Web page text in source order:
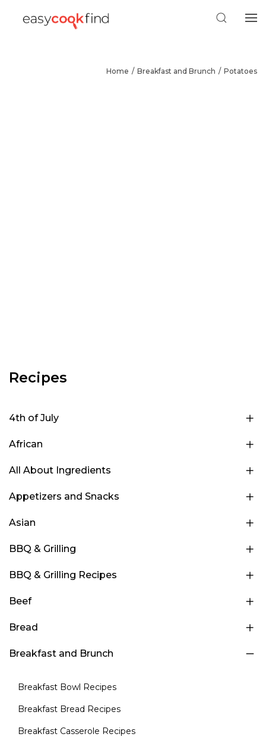
Home Breakfast and Brunch Potatoes
Recipes
4th of July
African
All About Ingredients
Appetizers and Snacks
Asian
BBQ & Grilling
BBQ & Grilling Recipes
Beef
Bread
Breakfast and Brunch
Breakfast Bowl Recipes
Breakfast Bread Recipes
Breakfast Casserole Recipes